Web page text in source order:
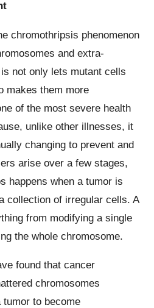
chromothripsis phenomenon
and extra-
not only lets mutant cells
makes them more
of the most severe health
unlike other illnesses, it
changing to prevent and
arise over a few stages,
happens when a tumor is
collection of irregular cells. A
from modifying a single
the whole chromosome.
found that cancer
chromosomes
to become